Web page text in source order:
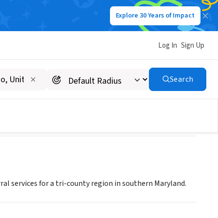
Explore 30 Years of Impact
Log In Sign Up
Search
Center
services for a tri-county region in southern Maryland.